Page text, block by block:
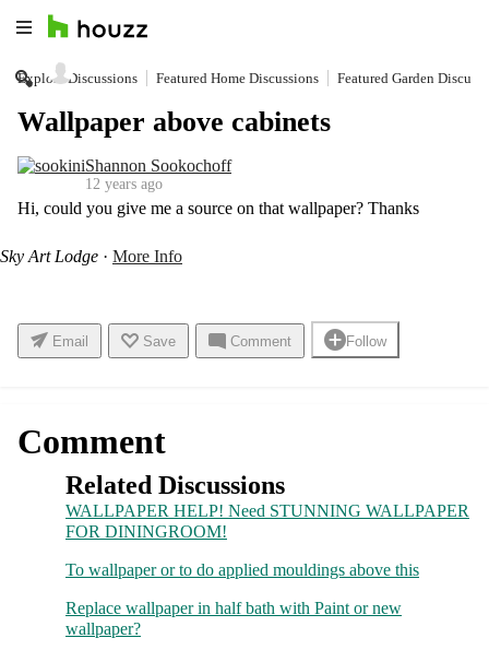
Find Professionals
Pro Software
Get Ideas
Stories
Join as a Pro
Sign Up
& Notice
Explore Discussions Featured Home Discussions Featured Garden
Wallpaper above cabinets
Shannon Sookochoff
12 years ago
Hi, could you give me a source on that wallpaper? Thanks
Sky Art Lodge · More Info
Email Save Comment Follow
Comment
Related Discussions
WALLPAPER HELP! Need STUNNING WALLPAPER
FOR DININGROOM!
To wallpaper or to do applied mouldings above this
Replace wallpaper in half bath with Paint or new
wallpaper?